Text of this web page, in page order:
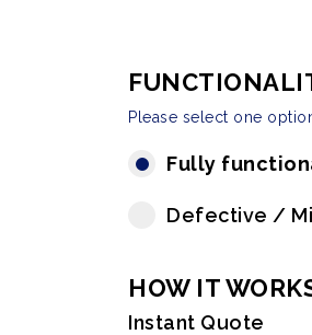
Please select one
Fully
Defective /
HOW IT
Instant Quote